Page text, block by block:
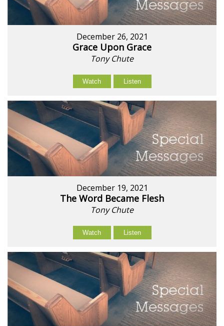
December 26, 2021
Grace Upon Grace
Tony Chute
Watch Listen
December 19, 2021
The Word Became Flesh
Tony Chute
Watch Listen